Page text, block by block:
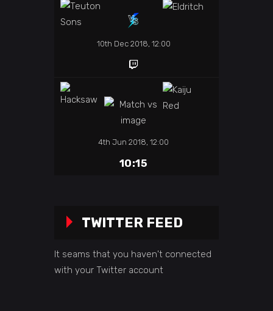
10th Dec 2018, 12:00
4th Jun 2018, 12:00
10:15
TWITTER FEED
It seams that you haven't connected
with your Twitter account